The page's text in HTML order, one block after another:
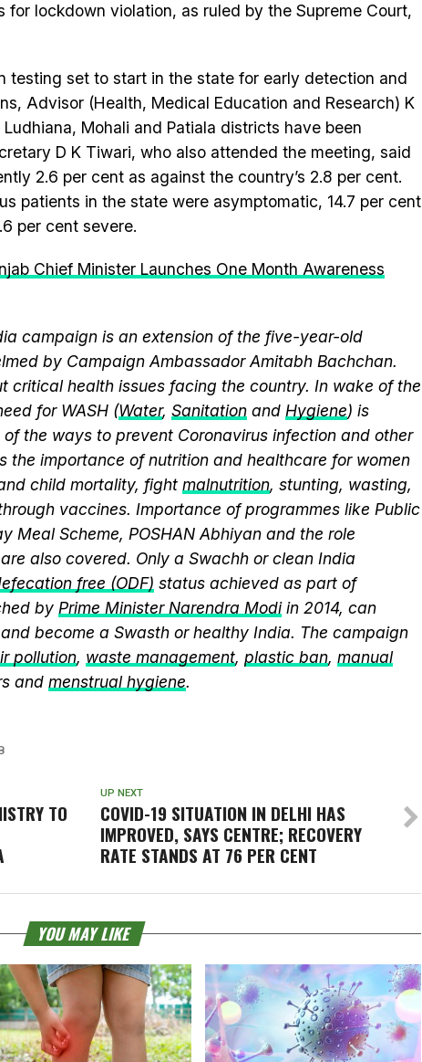
lockdown violation, as ruled by the Supreme Court,
testing set to start in the state for early detection and
Advisor (Health, Medical Education and Research) K
Mohali and Patiala districts have been
D K Tiwari, who also attended the meeting, said
2.6 per cent as against the country’s 2.8 per cent.
patients in the state were asymptomatic, 14.7 per cent
per cent severe.
Chief Minister Launches One Month Awareness
campaign is an extension of the five-year-old
by Campaign Ambassador Amitabh Bachchan.
critical health issues facing the country. In wake of the
for WASH (Water, Sanitation and Hygiene) is
the ways to prevent Coronavirus infection and other
the importance of nutrition and healthcare for women
child mortality, fight malnutrition, stunting, wasting,
vaccines. Importance of programmes like Public
Meal Scheme, POSHAN Abhiyan and the role
also covered. Only a Swachh or clean India
free (ODF) status achieved as part of
by Prime Minister Narendra Modiin 2014, can
become a Swasth or healthy India. The campaign
pollution, waste management, plastic ban, manual
and menstrual hygiene.
UP NEXT
COVID-19 SITUATION IN DELHI HAS
IMPROVED, SAYS CENTRE; RECOVERY
RATE STANDS AT 76 PER CENT
TO
YOU MAY LIKE